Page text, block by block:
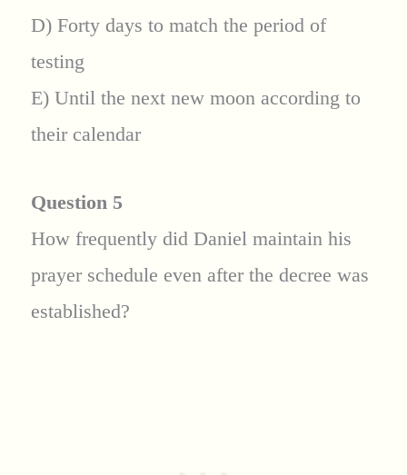
D) Forty days to match the period of
testing
E) Until the next new moon according to
their calendar
Question 5
How frequently did Daniel maintain his
prayer schedule even after the decree was
established?